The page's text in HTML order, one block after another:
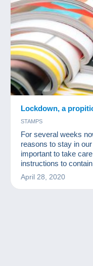
Lockdown, a
STAMPS
For several weeks
reasons to stay in
important to take
instructions to
readings for
April 28, 2020